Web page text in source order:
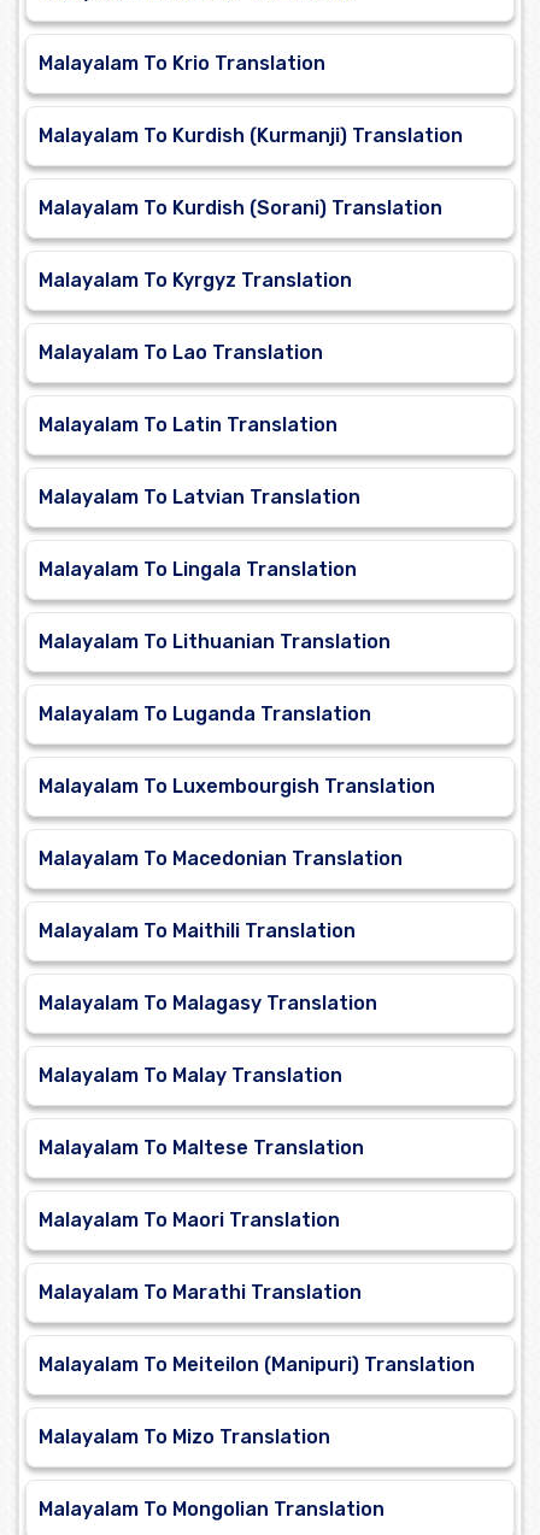
Malayalam To Krio Translation
Malayalam To Kurdish (Kurmanji) Translation
Malayalam To Kurdish (Sorani) Translation
Malayalam To Kyrgyz Translation
Malayalam To Lao Translation
Malayalam To Latin Translation
Malayalam To Latvian Translation
Malayalam To Lingala Translation
Malayalam To Lithuanian Translation
Malayalam To Luganda Translation
Malayalam To Luxembourgish Translation
Malayalam To Macedonian Translation
Malayalam To Maithili Translation
Malayalam To Malagasy Translation
Malayalam To Malay Translation
Malayalam To Maltese Translation
Malayalam To Maori Translation
Malayalam To Marathi Translation
Malayalam To Meiteilon (Manipuri) Translation
Malayalam To Mizo Translation
Malayalam To Mongolian Translation